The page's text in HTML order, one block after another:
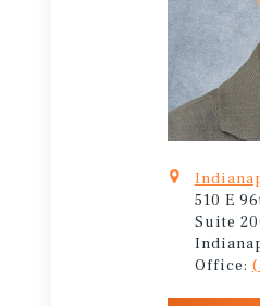
510 E
Suite
Office: